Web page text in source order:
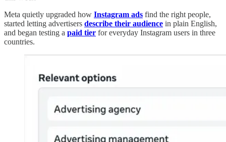
Meta quietly upgraded how Instagram ads find the right people,
started letting advertisers describe their audience in plain English,
and began testing a paid tier for everyday Instagram users in three
countries.